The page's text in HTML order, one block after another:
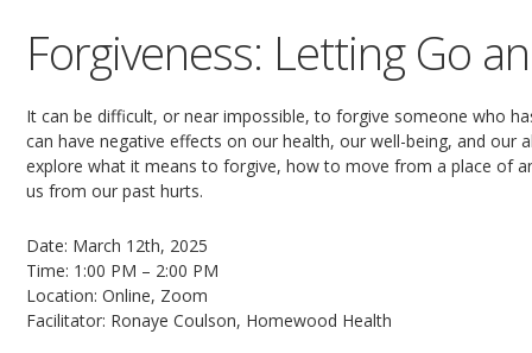
Forgiveness: Letting Go
It can be difficult, or near impossible, to forgive someone who
can have negative effects on our health, our well-being, and our
explore what it means to forgive, how to move from a place of
us from our past hurts.
Date: March 12th, 2025
Time: 1:00 PM – 2:00 PM
Location: Online, Zoom
Facilitator: Ronaye Coulson, Homewood Health